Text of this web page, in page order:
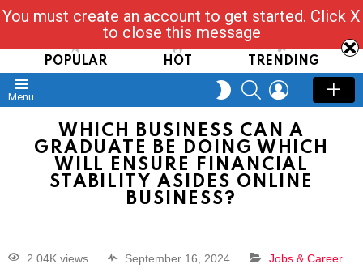
Read, Post, Tap & Ask
POPULAR HOT TRENDING
Menu
SWITCH
SKIN
SEARCHLOGIN
WHICH BUSINESS CAN A
GRADUATE BE DOING WHICH
WILL ENSURE FINANCIAL
STABILITY ASIDES ONLINE
BUSINESS?
2.04K views September 16, 2024 Jobs & Career
You must create an account to get started. Click X
to close this message